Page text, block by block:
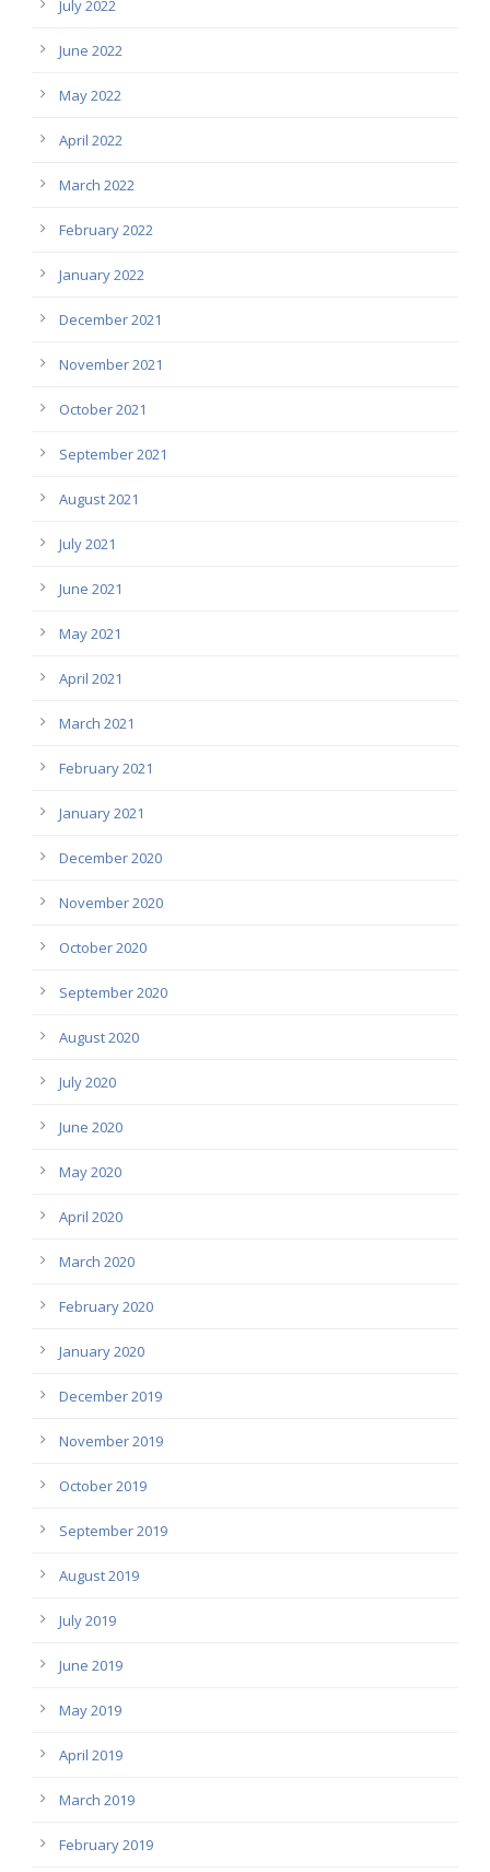
July 2022
June 2022
May 2022
April 2022
March 2022
February 2022
January 2022
December 2021
November 2021
October 2021
September 2021
August 2021
July 2021
June 2021
May 2021
April 2021
March 2021
February 2021
January 2021
December 2020
November 2020
October 2020
September 2020
August 2020
July 2020
June 2020
May 2020
April 2020
March 2020
February 2020
January 2020
December 2019
November 2019
October 2019
September 2019
August 2019
July 2019
June 2019
May 2019
April 2019
March 2019
February 2019